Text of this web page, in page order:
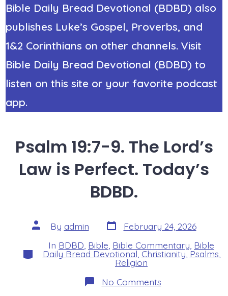
Bible Daily Bread Devotional (BDBD) also
publishes Luke’s Gospel, Proverbs, and
1&2 Corinthians on other channels. Visit
Bible Daily Bread Devotional (BDBD) to
listen on this site or your favorite podcast
app.
Psalm 19:7-9. The Lord’s
Law is Perfect. Today’s
BDBD.
Post
author
By admin Post
date
February 24, 2026
Categories
In BDBD Bible Bible Commentary Bible
Daily Bread Devotional Christianity,Psalms
Religion
No Commentson
Psalm